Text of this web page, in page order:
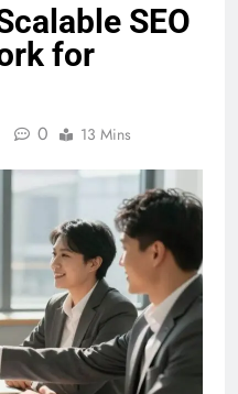
SEO
for
0 13 Mins